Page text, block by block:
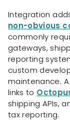
Integration
non-obvious
commonly
gateways,
reporting
custom
maintenance.
links to
shipping APIs,
tax reporting.